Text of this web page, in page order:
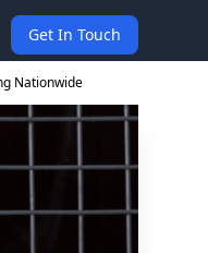
Get In Touch
Nationwide